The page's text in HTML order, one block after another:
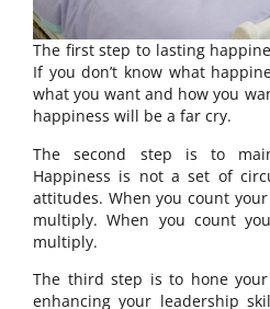
The first step to lasting
If you don’t know what
what you want and how you
happiness will be a far cry.
The second step is to
Happiness is not a set of
attitudes. When you count
multiply. When you count
multiply.
The third step is to hone
enhancing your leadership